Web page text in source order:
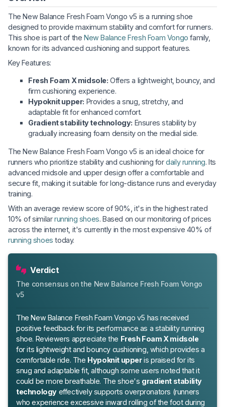
The New Balance Fresh Foam Vongo v5 is a running shoe
designed to provide maximum stability and comfort for runners.
This shoe is part of the New Balance Fresh Foam Vongo family,
known for its advanced cushioning and support features.
Key Features:
Fresh Foam X midsole: Offers a lightweight, bouncy, and
firm cushioning experience.
Hypoknit upper: Provides a snug, stretchy, and
adaptable fit for enhanced comfort.
Gradient stability technology: Ensures stability by
gradually increasing foam density on the medial side.
The New Balance Fresh Foam Vongo v5 is an ideal choice for
runners who prioritize stability and cushioning fordaily running. Its
advanced midsole and upper design offer a comfortable and
secure fit, making it suitable for long-distance runs and everyday
training.
With an average review score of 90%, it's in the highest rated
10% of similarrunning shoes. Based on our monitoring of prices
across the internet, it's currently in the most expensive 40% of
running shoes today.
Verdict
The consensus on the New Balance Fresh Foam Vongo
v5
The New Balance Fresh Foam Vongo v5 has received
positive feedback for its performance as a stability running
shoe. Reviewers appreciate the Fresh Foam X midsole
for its lightweight and bouncy cushioning, which provides a
comfortable ride. The Hypoknit upperis praised for its
snug and adaptable fit, although some users noted that it
could be more breathable. The shoe's gradient stability
technology effectively supports overpronators (runners
who experience excessive inward rolling of the foot during